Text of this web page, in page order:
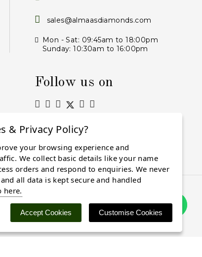
sales@almaasdiamonds.com
Mon - Sat: 09:45am to 18:00pm
Sunday: 10:30am to 16:00pm
Follow us on
Subscribe
& Privacy Policy?
your browsing experience and
We collect basic details like your name
orders and respond to enquiries. We never
all data is kept secure and handled
here.
Accept Cookies Customise Cookies